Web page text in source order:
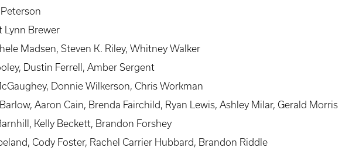
Lynn Brewer
Madsen, Steven K. Riley, Whitney Walker
Dustin Ferrell, Amber Sergent
Donnie Wilkerson, Chris Workman
Aaron Cain, Brenda Fairchild, Ryan Lewis, Ashley Milar, Gerald Morris
Kelly Beckett, Brandon Forshey
Cody Foster, Rachel Carrier Hubbard, Brandon Riddle